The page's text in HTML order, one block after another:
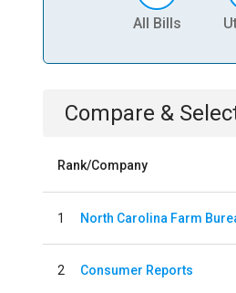
All Bills
Compare &
Rank/Company
1 North Carolina Farm
2 Consumer Reports